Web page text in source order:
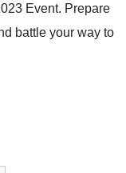
Event. Prepare
battle your way to